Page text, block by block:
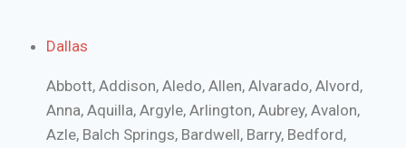
Dallas
Abbott, Addison, Aledo, Allen, Alvarado, Alvord,
Anna, Aquilla, Argyle, Arlington, Aubrey, Avalon,
Azle, Balch Springs, Bardwell, Barry, Bedford,